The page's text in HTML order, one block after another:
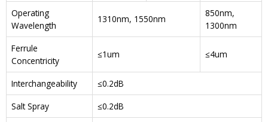
Operating
Wavelength
1310nm, 1550nm
850nm,
1300nm
Ferrule
Concentricity
≤1um ≤4um
Interchangeability
≤0.2dB
Salt Spray
≤0.2dB